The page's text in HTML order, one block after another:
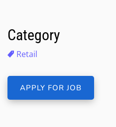
Category
Retail